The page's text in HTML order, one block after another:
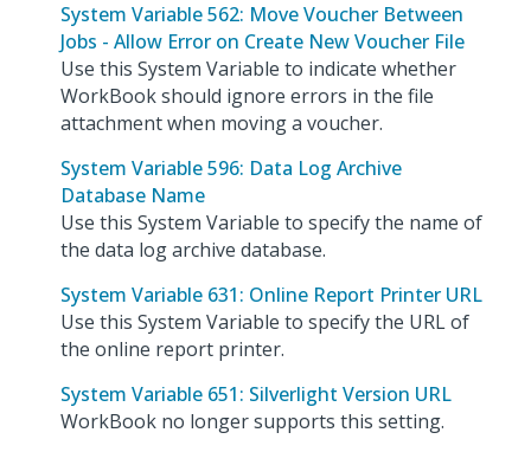
System Variable 562: Move Voucher Between
Jobs - Allow Error on Create New Voucher File
Use this System Variable to indicate whether
WorkBook should ignore errors in the file
attachment when moving a voucher.
System Variable 596: Data Log Archive
Database Name
Use this System Variable to specify the name of
the data log archive database.
System Variable 631: Online Report Printer URL
Use this System Variable to specify the URL of
the online report printer.
System Variable 651: Silverlight Version URL
WorkBook no longer supports this setting.